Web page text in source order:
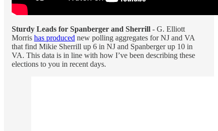
Sturdy Leads for Spanberger and Sherrill - G. Elliott
Morris has produced new polling aggregates for NJ and VA
that find Mikie Sherrill up 6 in NJ and Spanberger up 10 in
VA. This data is in line with how I’ve been describing these
elections to you in recent days.